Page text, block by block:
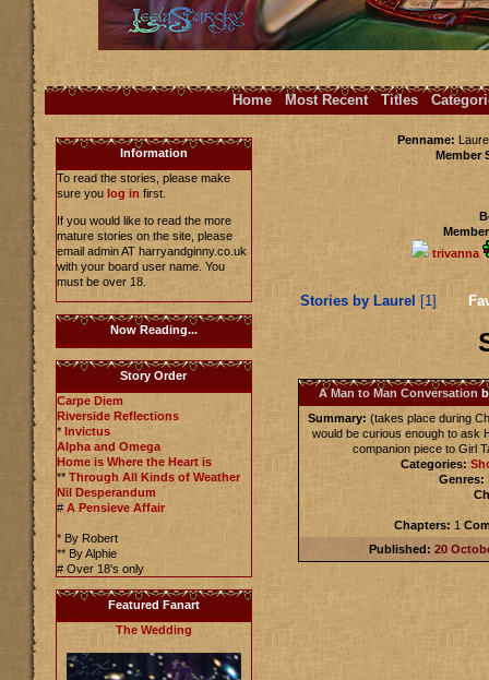
Home Most Recent Titles
Information
To read the stories, please make
sure you log in first.
If you would like to read the more
mature stories on the site, please
email admin AT harryandginny.co.uk
with your board user name. You
must be over 18.
Now Reading...
Story Order
Carpe Diem
Riverside Reflections
* Invictus
Alpha and Omega
Home is Where the Heart is
** Through All Kinds of Weather
Nil Desperandum
# A Pensieve Affair
* By Robert
** By Alphie
# Over 18's only
Featured Fanart
The Wedding
Penname:
Member
trivanna
Stories by Laurel [1]
A Man to Man Conversation
Summary: (takes place during
would be curious enough to ask
companion piece to Girl
Categories:
Genres:
Chapters: 1
Published: 20